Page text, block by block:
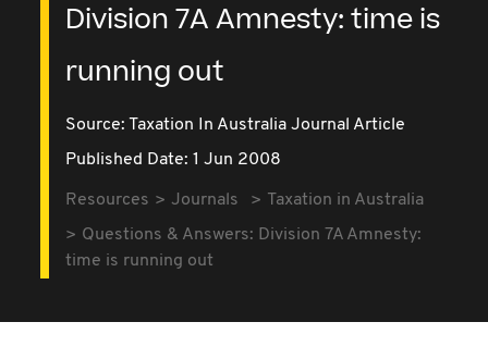
Division 7A Amnesty: time is
running out
Source: Taxation In Australia Journal Article
Published Date: 1 Jun 2008
Resources Journals
Taxation in Australia
Questions & Answers: Division 7A Amnesty:
time is running out